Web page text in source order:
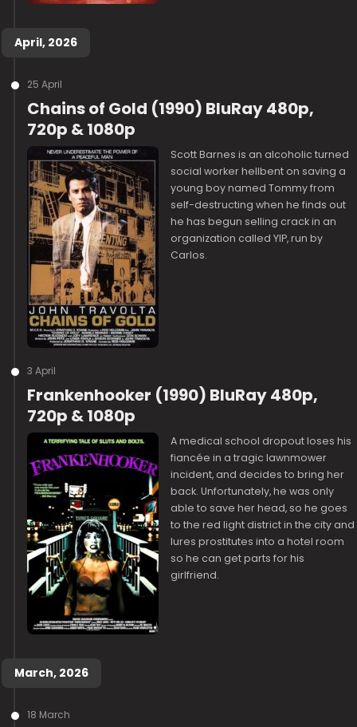
April, 2026
25 April
Chains of Gold (1990) BluRay 480p,
720p & 1080p
Scott Barnes is an alcoholic turned
social worker hellbent on saving a
young boy named Tommy from
self-destructing when he finds out
he has begun selling crack in an
organization called YIP, run by
Carlos.
3 April
Frankenhooker (1990) BluRay 480p,
720p & 1080p
A medical school dropout loses his
fiancée in a tragic lawnmower
incident, and decides to bring her
back. Unfortunately, he was only
able to save her head, so he goes
to the red light district in the city and
lures prostitutes into a hotel room
so he can get parts for his
girlfriend.
March, 2026
18 March